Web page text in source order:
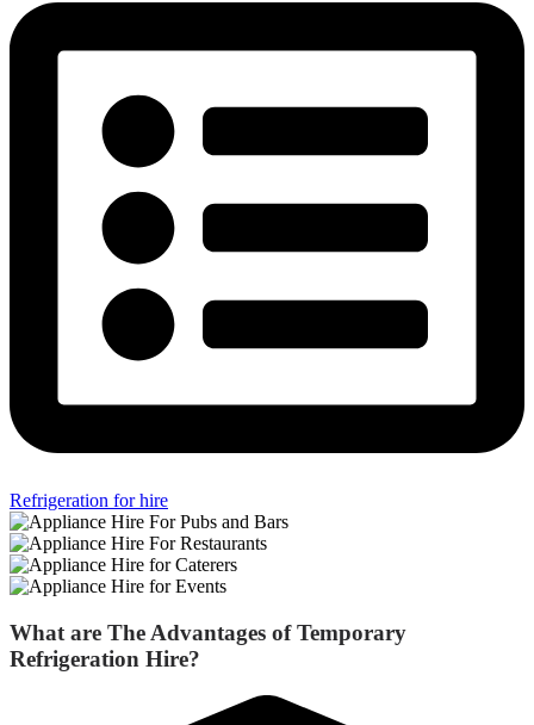
Refrigeration for hire
What are The Advantages ofTemporary
Refrigeration Hire?